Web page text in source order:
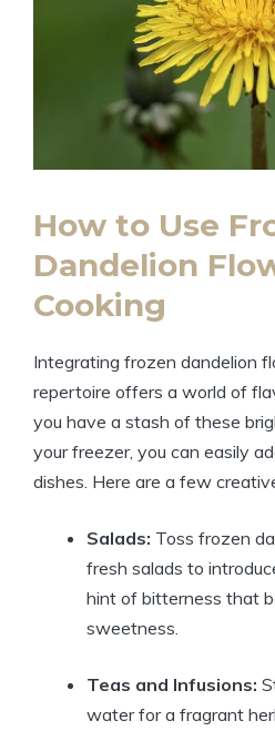
How to Use
Dandelion
Cooking
Integrating frozen dandelion
repertoire offers a world of
you have a stash of these
your freezer, you can easily
dishes. Here are a few
Salads: Toss frozen
fresh salads to
hint of bitterness that
sweetness.
Teas and Infusions:
water for a fragrant